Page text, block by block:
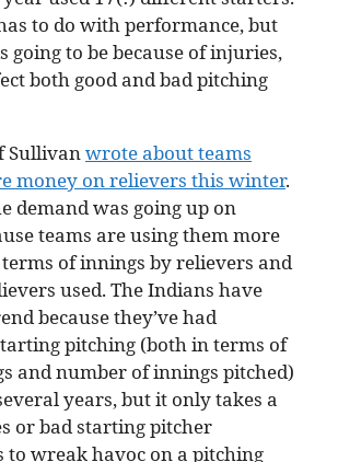
to do with performance, but
going to be because of injuries,
both good and bad pitching
Sullivanwrote about teams
money on relievers this winter.
demand was going up on
teams are using them more
of innings by relievers and
used. The Indians have
because they’ve had
pitching (both in terms of
and number of innings pitched)
years, but it only takes a
or bad starting pitcher
to wreak havoc on a pitching